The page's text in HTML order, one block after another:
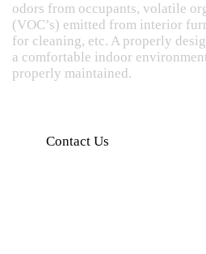
odors from occupants, volatile
(VOC’s) emitted from interior
for cleaning, etc. A properly
a comfortable indoor
properly maintained.
Contact Us